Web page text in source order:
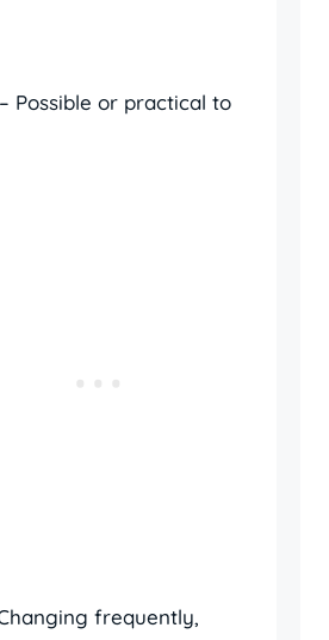
– Possible or practical to
frequently,